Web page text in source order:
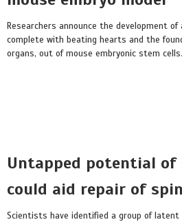
Researchers announce the development of
complete with beating hearts and the
organs, out of mouse embryonic stem cells.
Untapped potential of
could aid repair of
Scientists have identified a group of